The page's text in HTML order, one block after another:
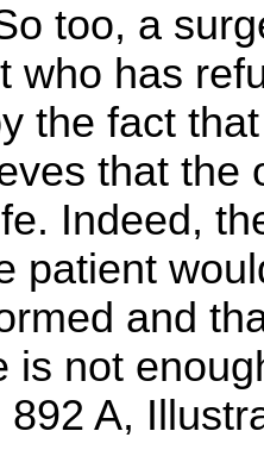
too, a
who has
the fact
that the
Indeed,
patient
and
is not
892 A,